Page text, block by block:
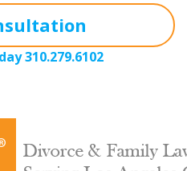
310.279.6102